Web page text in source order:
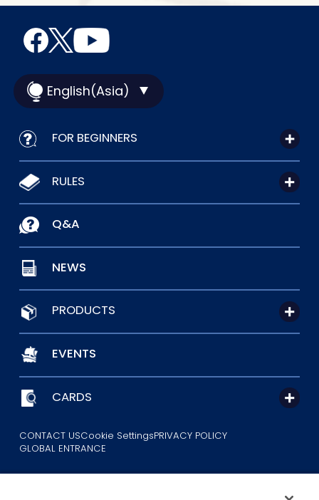
English(Asia)
FOR BEGINNERS
RULES
Q&A
NEWS
PRODUCTS
EVENTS
CARDS
CONTACT USCookie SettingsPRIVACY POLICY
GLOBAL ENTRANCE